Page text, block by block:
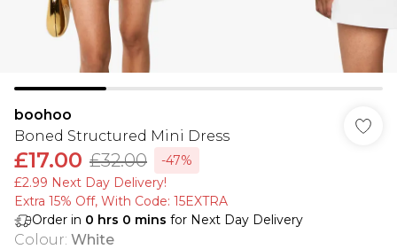
boohoo
Boned Structured Mini Dress
£17.00 £32.00
-47%
£2.99 Next Day Delivery!
Extra 15% Off, With Code: 15EXTRA​
Order in 0 hrs 0 mins for Next Day Delivery
Colour: White